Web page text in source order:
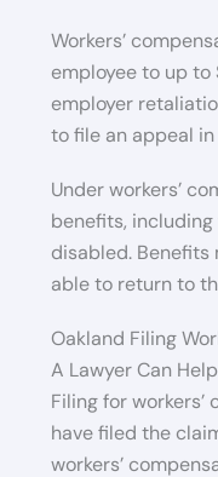
Workers’
employee to up
employer
to file an appeal
Under workers’
benefits,
disabled. Benefits
able to return to
Oakland Filing
A Lawyer Can
Filing for
have filed the
workers’